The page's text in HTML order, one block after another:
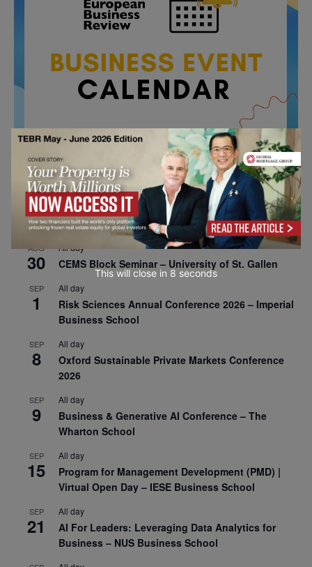
AUG
26
All day
Columbia Business School Entrepreneurship
Mixer – Mexico City
AUG
30
All day
CEMS Block Seminar – University of St. Gallen
SEP
1
All day
Risk Sciences Annual Conference 2026 – Imperial
Business School
SEP
8
All day
Oxford Sustainable Private Markets Conference
2026
SEP
9
All day
Business & Generative AI Conference – The
Wharton School
SEP
15
All day
Program for Management Development (PMD) |
Virtual Open Day – IESE Business School
SEP
21
All day
AI For Leaders: Leveraging Data Analytics for
Business – NUS Business School
This will close in 7 seconds